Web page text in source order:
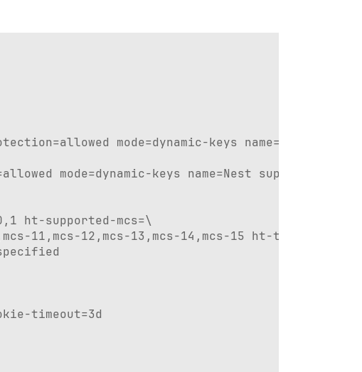
mode=dynamic-keys name=Ripple
mode=dynamic-keys name=Nest supplicant-
ht-supported-mcs=\
11,mcs-12,mcs-13,mcs-14,mcs-15 ht-
timeout=3d